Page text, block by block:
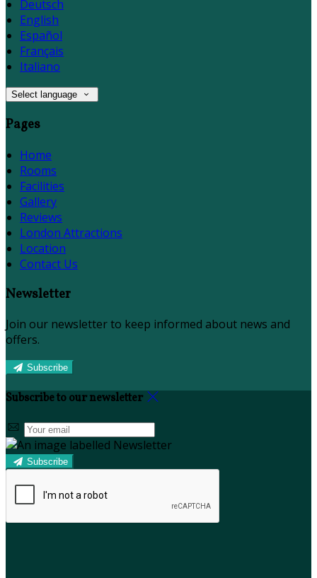
Deutsch
English
Español
Français
Italiano
Select language
Pages
Home
Rooms
Facilities
Gallery
Reviews
London Attractions
Location
Contact Us
Newsletter
Join our newsletter to keep informed about news and
offers.
Subscribe
Subscribe to our newsletter
Subscribe